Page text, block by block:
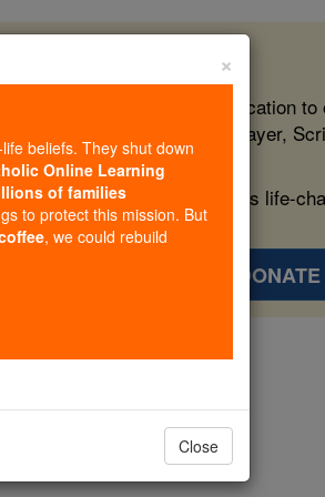
free, faithful Catholic education to
form souls with truth, prayer,
more families and keep this life-
Ball
×
beliefs. They shut down
Online Learning
of families
to protect this mission. But
, we could rebuild
Close